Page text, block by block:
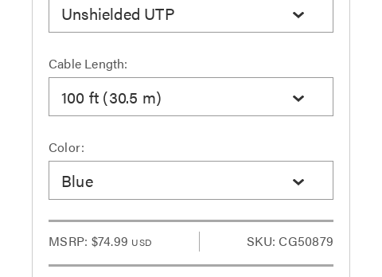
Unshielded UTP
Cable Length:
100 ft (30.5 m)
Color:
Blue
MSRP: $74.99 USD SKU: CG50879